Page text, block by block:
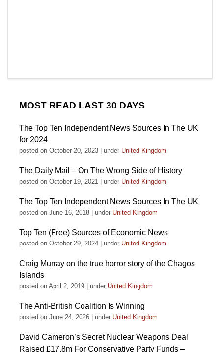
MOST READ LAST 30 DAYS
The Top Ten Independent News Sources In The UK
for 2024
posted on October 20, 2023 under United Kingdom
The Daily Mail – On The Wrong Side of History
posted on October 19, 2021 under United Kingdom
The Top Ten Independent News Sources In The UK
posted on June 16, 2018 under United Kingdom
Top Ten (Free) Sources of Economic News
posted on October 29, 2024 under United Kingdom
Craig Murray on the true horror story of the Chagos
Islands
posted on April 2, 2019 under United Kingdom
The Anti-British Coalition Is Winning
posted on June 24, 2026 under United Kingdom
David Cameron’s Secret Nuclear Weapons Deal
Raised £17.8m For Conservative Party Funds –